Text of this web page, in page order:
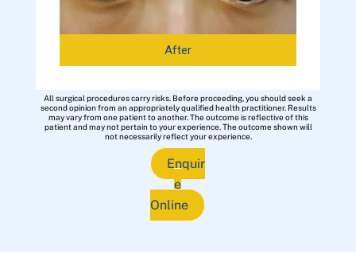
After
All surgical procedures carry risks. Before proceeding, you should seek a
second opinion from an appropriately qualified health practitioner. Results
may vary from one patient to another. The outcome is reflective of this
patient and may not pertain to your experience. The outcome shown will
not necessarily reflect your experience.
Enquir
e
Online